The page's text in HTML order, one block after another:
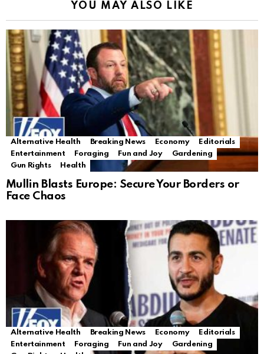
YOU MAY ALSO LIKE
Alternative Health Breaking News Economy
Editorials
Entertainment
Foraging Fun and Joy
Gardening
Gun Rights
Health
Mullin Blasts Europe: Secure Your Borders or
Face Chaos
Alternative Health Breaking News Economy
Editorials
Entertainment
Foraging Fun and Joy
Gardening